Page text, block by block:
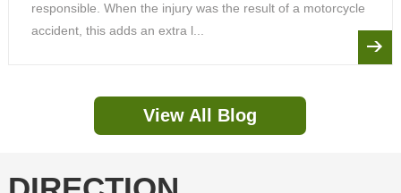
responsible. When the injury was the result of a motorcycle
accident, this adds an extra l...
View All Blog